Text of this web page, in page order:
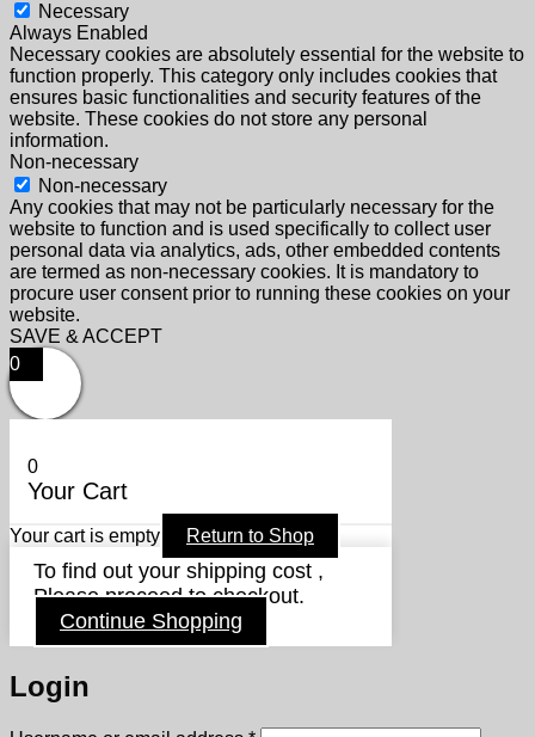
Necessary
Always Enabled
Necessary cookies are absolutely essential for the website to
function properly. This category only includes cookies that
ensures basic functionalities and security features of the
website. These cookies do not store any personal
information.
Non-necessary
Non-necessary
Any cookies that may not be particularly necessary for the
website to function and is used specifically to collect user
personal data via analytics, ads, other embedded contents
are termed as non-necessary cookies. It is mandatory to
procure user consent prior to running these cookies on your
website.
SAVE & ACCEPT
0
0
Your Cart
Your cart is empty Return to Shop
To find out your shipping cost ,
Please proceed to checkout.
Continue Shopping
Login